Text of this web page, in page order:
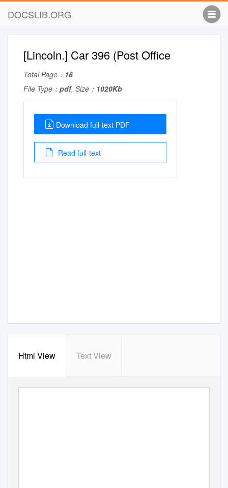
DOCSLIB.ORG
[Lincoln.] Car 396 (Post Office
Total Page： 16
File Type： pdf, Size： 1020Kb
Download full-text PDF
Read full-text
Html View Text View